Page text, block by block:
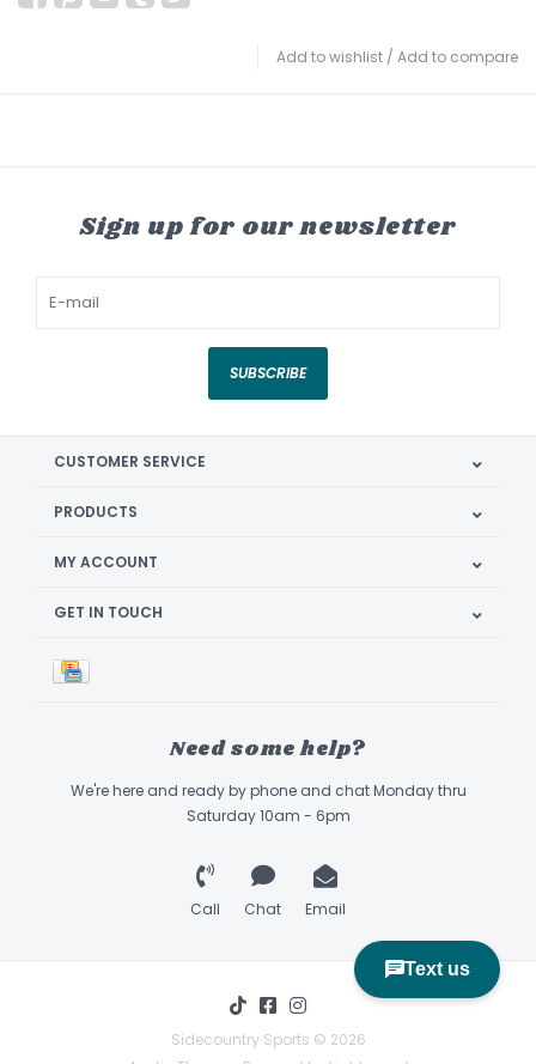
Add to wishlist / Add to compare
Sign up for our newsletter
SUBSCRIBE
CUSTOMER SERVICE
PRODUCTS
MY ACCOUNT
GET IN TOUCH
Need some help?
We're here and ready by phone and chat Monday thru
Saturday 10am - 6pm
Call Chat Email
Sidecountry Sports © 2026